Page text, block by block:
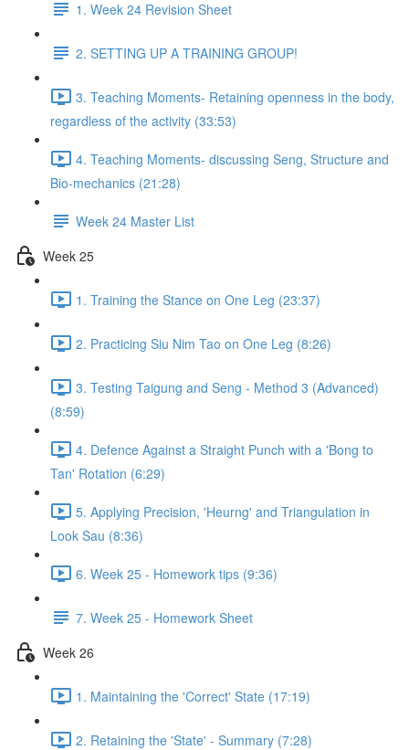
1. Week 24 Revision Sheet
2. SETTING UP A TRAINING GROUP!
3. Teaching Moments- Retaining openness in the body,
regardless of the activity (33:53)
4. Teaching Moments- discussing Seng, Structure and
Bio-mechanics (21:28)
Week 24 Master List
Week 25
1. Training the Stance on One Leg (23:37)
2. Practicing Siu Nim Tao on One Leg (8:26)
3. Testing Taigung and Seng - Method 3 (Advanced)
(8:59)
4. Defence Against a Straight Punch with a 'Bong to
Tan' Rotation (6:29)
5. Applying Precision, 'Heurng' and Triangulation in
Look Sau (8:36)
6. Week 25 - Homework tips (9:36)
7. Week 25 - Homework Sheet
Week 26
1. Maintaining the 'Correct' State (17:19)
2. Retaining the 'State' - Summary (7:28)